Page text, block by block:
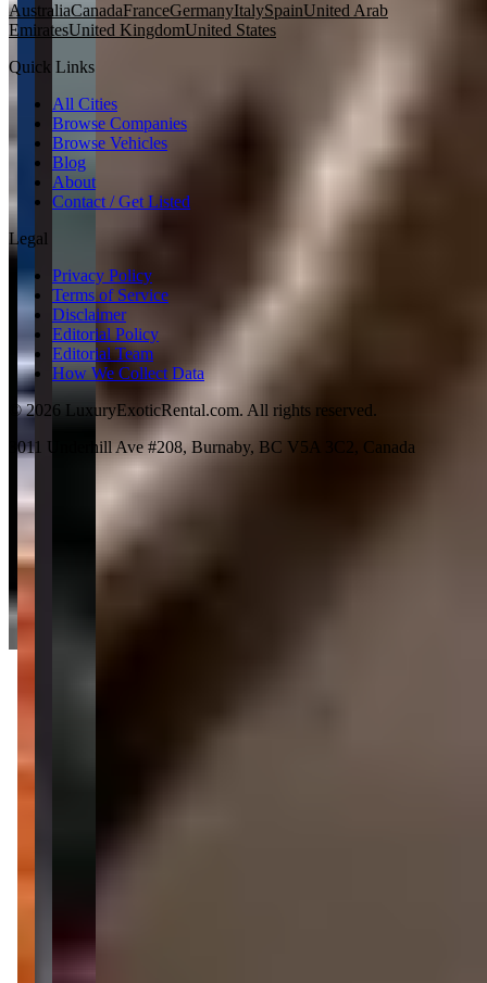
AustraliaCanadaFranceGermanyItalySpainUnited Arab
EmiratesUnited KingdomUnited States
Quick Links
All Cities
Browse Companies
Browse Vehicles
Blog
About
Contact / Get Listed
Legal
Privacy Policy
Terms of Service
Disclaimer
Editorial Policy
Editorial Team
How We Collect Data
©2026 LuxuryExoticRental.com. All rights reserved.
3011 Underhill Ave #208, Burnaby, BC V5A 3C2, Canada